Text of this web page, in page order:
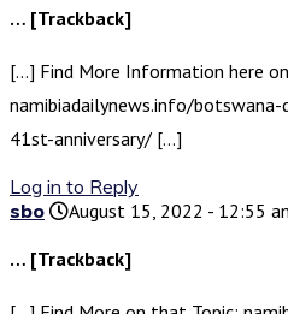
… [Trackback]
[…] Find More Information here
namibiadailynews.info/
41st-anniversary/ […]
Log in to Reply
sbo
August 15, 2022 - 12:55
… [Trackback]